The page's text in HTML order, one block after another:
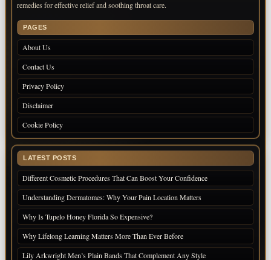
remedies for effective relief and soothing throat care.
PAGES
About Us
Contact Us
Privacy Policy
Disclaimer
Cookie Policy
LATEST POSTS
Different Cosmetic Procedures That Can Boost Your Confidence
Understanding Dermatomes: Why Your Pain Location Matters
Why Is Tupelo Honey Florida So Expensive?
Why Lifelong Learning Matters More Than Ever Before
Lily Arkwright Men’s Plain Bands That Complement Any Style